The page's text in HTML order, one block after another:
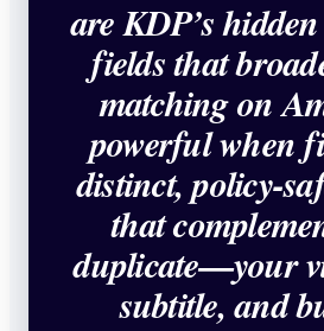
are KDP’s
fields that
matching on
powerful when
distinct, policy-
that
duplicate—your
subtitle, and